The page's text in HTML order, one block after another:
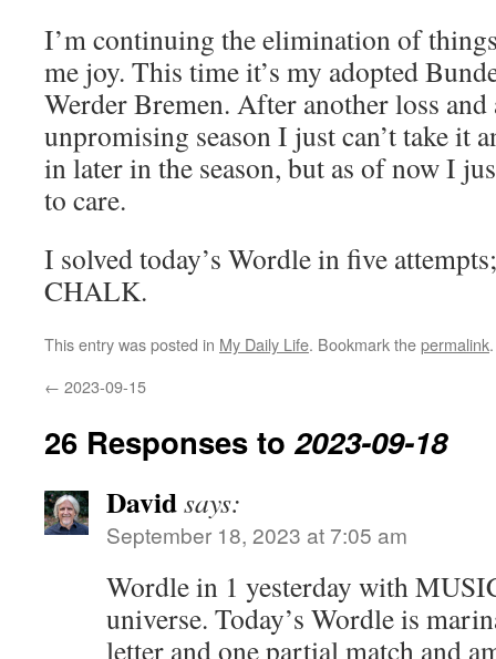
I’m continuing the elimination of
me joy. This time it’s my adopted
Werder Bremen. After another loss
unpromising season I just can’t take it
in later in the season, but as of now I
to care.
I solved today’s Wordle in five
CHALK.
This entry was posted in My Daily Life. Bookmark thepermalink.
← 2023-09-15
26 Responses to2023-09-18
Davidsays:
September 18, 2023 at 7:05 am
Wordle in 1 yesterday with
universe. Today’s Wordle is
letter and one partial match and